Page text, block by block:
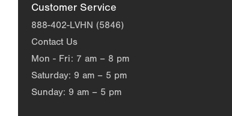
Customer Service
888-402-LVHN (5846)
Contact Us
Mon - Fri: 7 am – 8 pm
Saturday: 9 am – 5 pm
Sunday: 9 am – 5 pm